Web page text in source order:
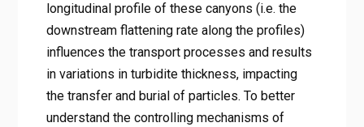
longitudinal profile of these canyons (i.e. the
downstream flattening rate along the profiles)
influences the transport processes and results
in variations in turbidite thickness, impacting
the transfer and burial of particles. To better
understand the controlling mechanisms of